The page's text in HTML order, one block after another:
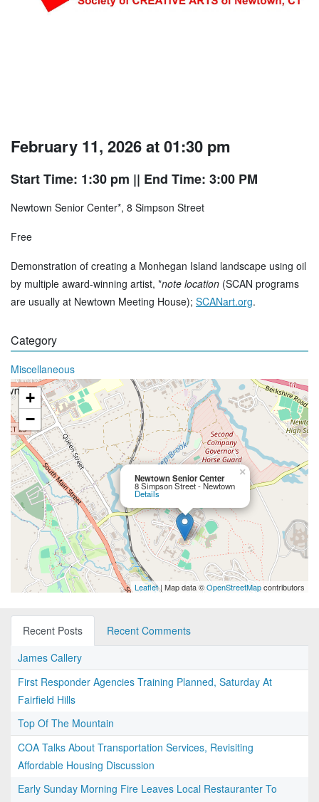
February 11, 2026 at 01:30 pm
Start Time: 1:30 pm || End Time: 3:00 PM
Newtown Senior Center*, 8 Simpson Street
Free
Demonstration of creating a Monhegan Island landscape using oil
by multiple award-winning artist, *note location (SCAN programs
are usually at Newtown Meeting House); SCANart.org.
Category
Miscellaneous
Newtown Senior Center
8 Simpson Street - Newtown
Details
×
+
−
Leaflet| Map data ©OpenStreetMapcontributors
Recent Posts
Recent Comments
James Callery
First Responder Agencies Training Planned, Saturday At
Fairfield Hills
Top Of The Mountain
COA Talks About Transportation Services, Revisiting
Affordable Housing Discussion
Early Sunday Morning Fire Leaves Local Restauranter To